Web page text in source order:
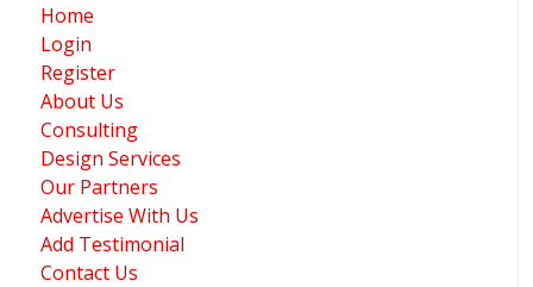
Home
Login
Register
About Us
Consulting
Design Services
Our Partners
Advertise With Us
Add Testimonial
Contact Us